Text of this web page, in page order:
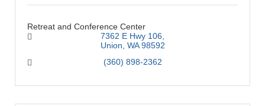
Retreat and Conference Center
7362 E Hwy 106
Union WA 98592
(360) 898-2362